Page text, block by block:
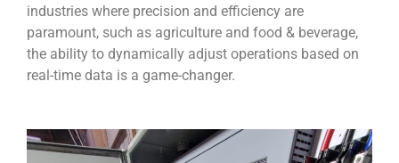
industries where precision and efficiency are
paramount, such as agriculture and food & beverage,
the ability to dynamically adjust operations based on
real-time data is a game-changer.